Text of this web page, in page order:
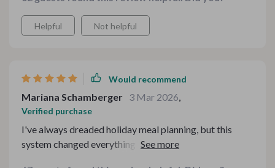
Helpful Not helpful
Would recommend
Mariana Schamberger 3 Mar 2026,
Verified purchase
I've always dreaded holiday meal planning, but this
system changed everything for me. The comprehensive